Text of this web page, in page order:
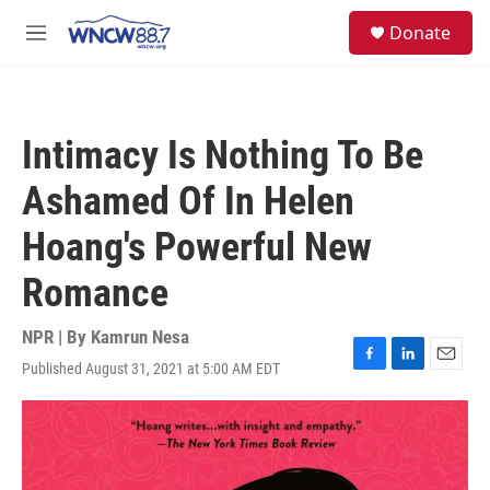
M
Donate
Intimacy Is Nothing To Be
Ashamed Of In Helen
Hoang's Powerful New
Romance
NPR | By Kamrun Nesa
Published August 31, 2021 at 5:00 AM EDT
F
a
c
e
o
L
i
E
m